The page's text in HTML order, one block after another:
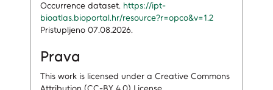
Occurrence dataset. https://ipt-
bioatlas.bioportal.hr/resource?r=opco&v=1.2
Pristupljeno 07.08.2026.
Prava
This work is licensed under a Creative Commons